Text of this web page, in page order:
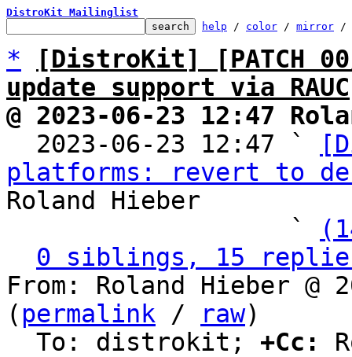
DistroKit Mailinglist
help / color / mirror /
*
[DistroKit] [PATCH
update support via RAUC
@ 2023-06-23 12:47
2023-06-23 12:47 `
platforms: revert to
Roland Hieber
                   `
0 siblings, 15
From: Roland Hieber @
( permalink / raw)
  To: distrokit;
+Cc: